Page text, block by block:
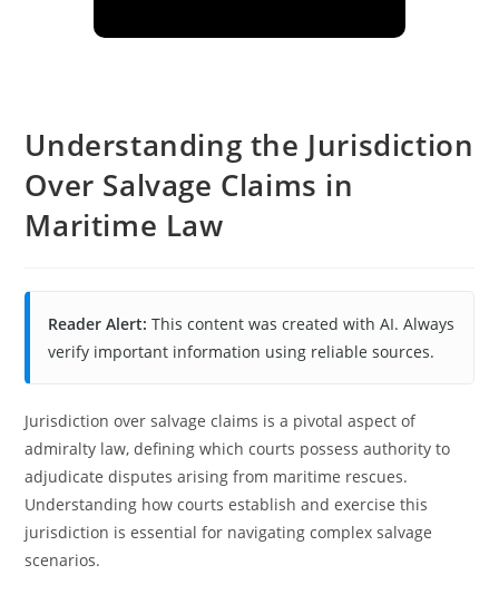
Understanding the Jurisdiction
Over Salvage Claims in
Maritime Law
Reader Alert: This content was created with AI. Always
verify important information using reliable sources.
Jurisdiction over salvage claims is a pivotal aspect of
admiralty law, defining which courts possess authority to
adjudicate disputes arising from maritime rescues.
Understanding how courts establish and exercise this
jurisdiction is essential for navigating complex salvage
scenarios.